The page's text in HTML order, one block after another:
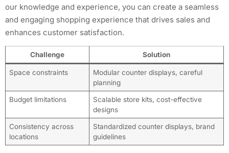
our knowledge and experience, you can create a seamless
and engaging shopping experience that drives sales and
enhances customer satisfaction.
Challenge Solution
Space constraints
Modular counter displays, careful
planning
Budget limitations
Scalable store kits, cost-effective
designs
Consistency across
locations
Standardized counter displays, brand
guidelines